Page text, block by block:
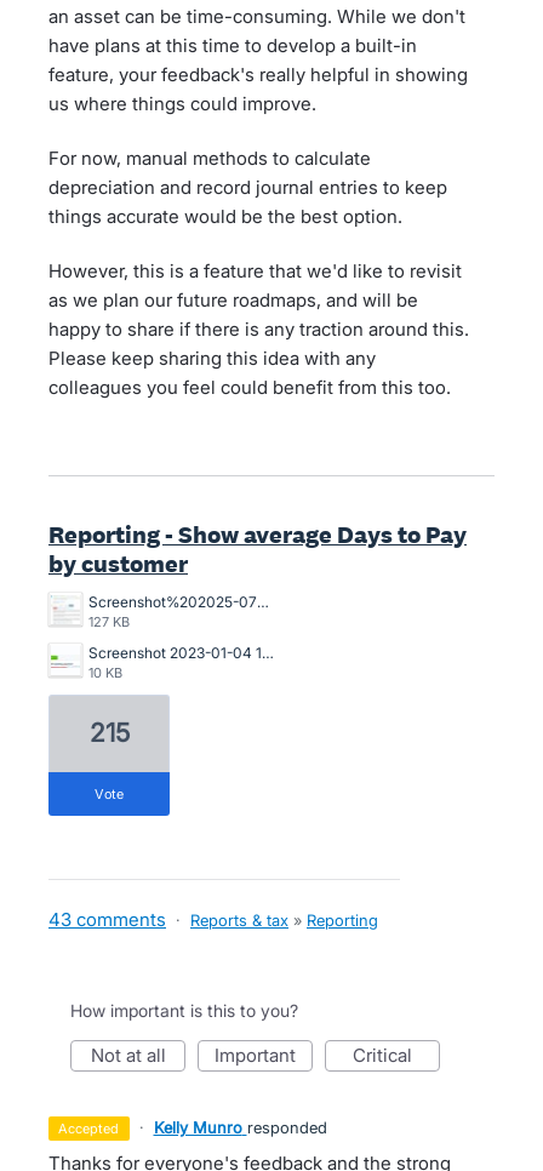
an asset can be time-consuming. While we don't
have plans at this time to develop a built-in
feature, your feedback's really helpful in showing
us where things could improve.
For now, manual methods to calculate
depreciation and record journal entries to keep
things accurate would be the best option.
However, this is a feature that we'd like to revisit
as we plan our future roadmaps, and will be
happy to share if there is any traction around this.
Please keep sharing this idea with any
colleagues you feel could benefit from this too.
Reporting - Show average Days to Pay
by customer
Screenshot%202025-07-18%20094239.jpg
127 KB
Screenshot 2023-01-04 121017.jpg
10 KB
215
vote
43 comments · Reports & tax » Reporting
How important is this to you?
not at all important critical
accepted · Kelly Munro responded
Thanks for everyone's feedback and the strong